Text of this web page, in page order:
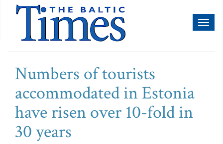
Numbers of tourists
accommodated in Estonia
have risen over 10-fold in
30 years